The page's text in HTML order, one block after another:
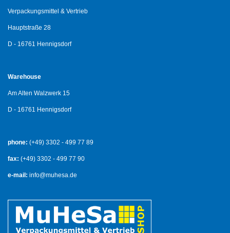
Verpackungsmittel & Vertrieb
Hauptstraße 28
D - 16761 Hennigsdorf
Warehouse
Am Alten Walzwerk 15
D - 16761 Hennigsdorf
phone: (+49) 3302 - 499 77 89
fax: (+49) 3302 - 499 77 90
e-mail: info@muhesa.de